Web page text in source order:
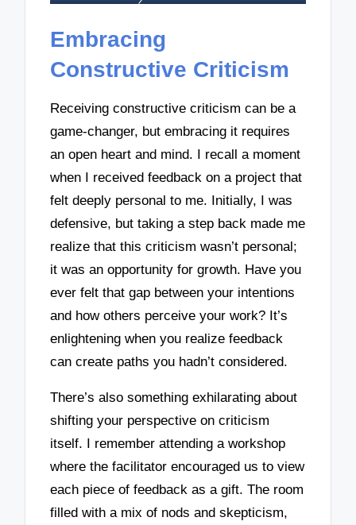
Embracing
Constructive Criticism
Receiving constructive criticism can be a
game-changer, but embracing it requires
an open heart and mind. I recall a moment
when I received feedback on a project that
felt deeply personal to me. Initially, I was
defensive, but taking a step back made me
realize that this criticism wasn’t personal;
it was an opportunity for growth. Have you
ever felt that gap between your intentions
and how others perceive your work? It’s
enlightening when you realize feedback
can create paths you hadn’t considered.
There’s also something exhilarating about
shifting your perspective on criticism
itself. I remember attending a workshop
where the facilitator encouraged us to view
each piece of feedback as a gift. The room
filled with a mix of nods and skepticism,